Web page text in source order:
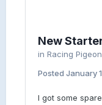
New
in Racing
Posted January
I got some